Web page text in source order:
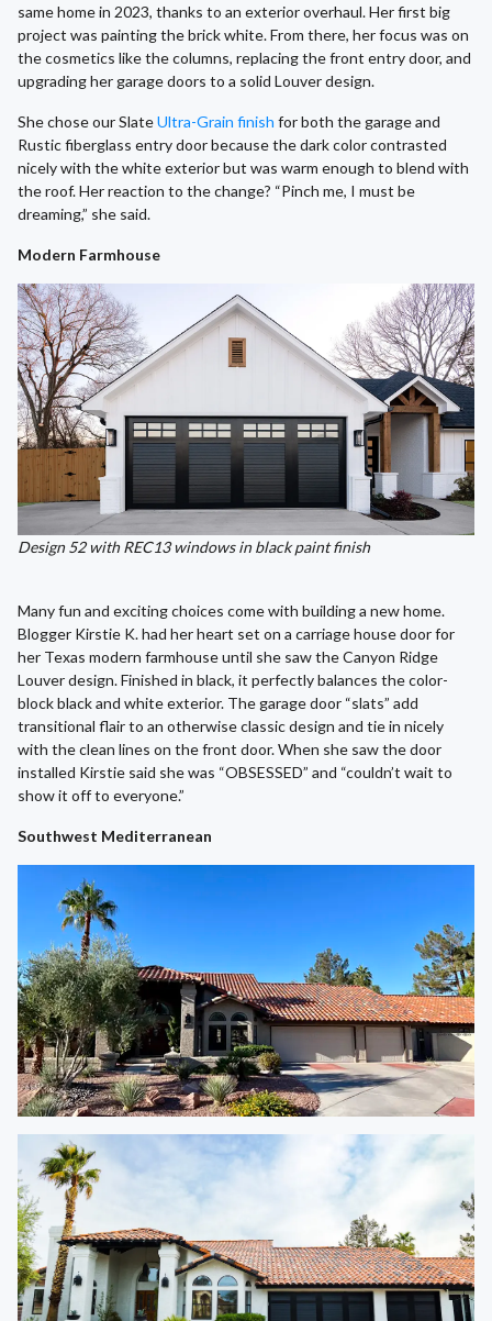
same home in 2023, thanks to an exterior overhaul. Her first big
project was painting the brick white. From there, her focus was on
the cosmetics like the columns, replacing the front entry door, and
upgrading her garage doors to a solid Louver design.
She chose our SlateUltra-Grain finish for both the garage and
Rustic fiberglass entry door because the dark color contrasted
nicely with the white exterior but was warm enough to blend with
the roof. Her reaction to the change? “Pinch me, I must be
dreaming,” she said.
Modern Farmhouse
Design 52 with REC13 windows in black paint finish
Many fun and exciting choices come with building a new home.
Blogger Kirstie K. had her heart set on a carriage house door for
her Texas modern farmhouse until she saw the Canyon Ridge
Louver design. Finished in black, it perfectly balances the color-
block black and white exterior. The garage door “slats” add
transitional flair to an otherwise classic design and tie in nicely
with the clean lines on the front door. When she saw the door
installed Kirstie said she was “OBSESSED” and “couldn’t wait to
show it off to everyone.”
Southwest Mediterranean